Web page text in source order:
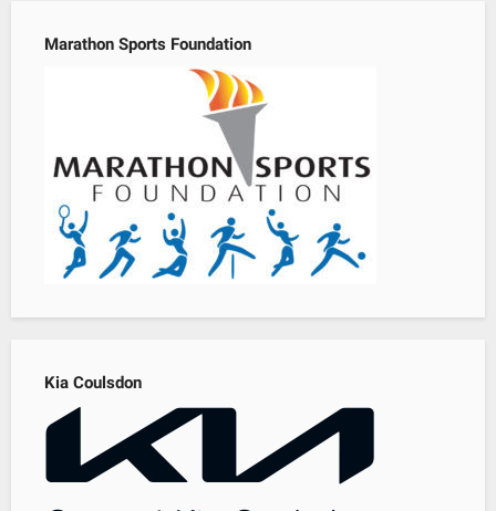
Marathon Sports Foundation
Kia Coulsdon